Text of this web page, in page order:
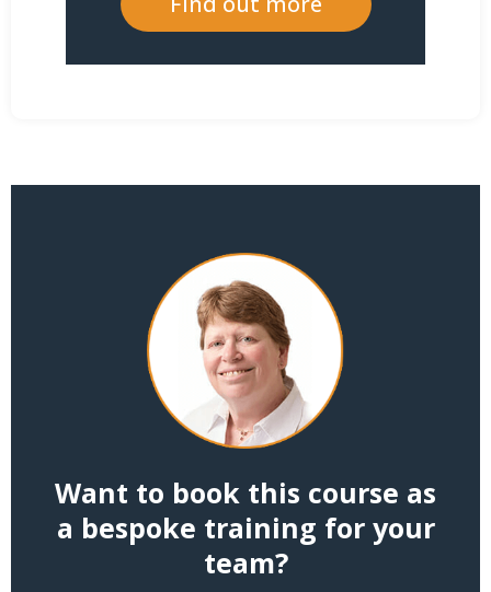
Want to book this course as
a bespoke training for your
team?